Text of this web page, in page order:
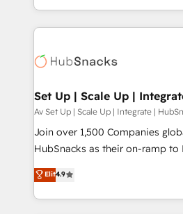
EMEA, APAC and NAM, we de-
programmes and accelerate
automation, we turn complexity
future.” Others agree it is
measurable impact.
Set Up | Scale Up |
Av Set Up | Scale Up | Integrate |
Join over 1,500 Companies
HubSnacks as their on-ramp to
pay-as-you-go plans that accelerate
Onboarding New or Check-
2️⃣ Scale Up | 100% HubSpot
Elit4.9